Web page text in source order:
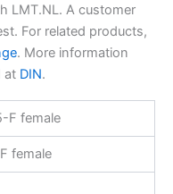
LMT.NL. A customer
For related products,
. More information
at DIN.
F female
female